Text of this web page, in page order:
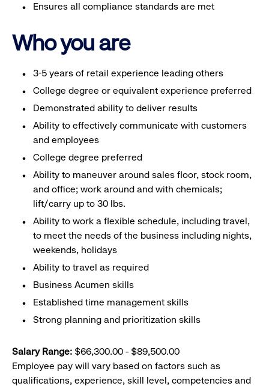
Ensures all compliance standards are met
Who you are
3-5 years of retail experience leading others
College degree or equivalent experience preferred
Demonstrated ability to deliver results
Ability to effectively communicate with customers
and employees
College degree preferred
Ability to maneuver around sales floor, stock room,
and office; work around and with chemicals;
lift/carry up to 30 lbs.
Ability to work a flexible schedule, including travel,
to meet the needs of the business including nights,
weekends, holidays
Ability to travel as required
Business Acumen skills
Established time management skills
Strong planning and prioritization skills
Salary Range: $66,300.00 - $89,500.00
Employee pay will vary based on factors such as
qualifications, experience, skill level, competencies and